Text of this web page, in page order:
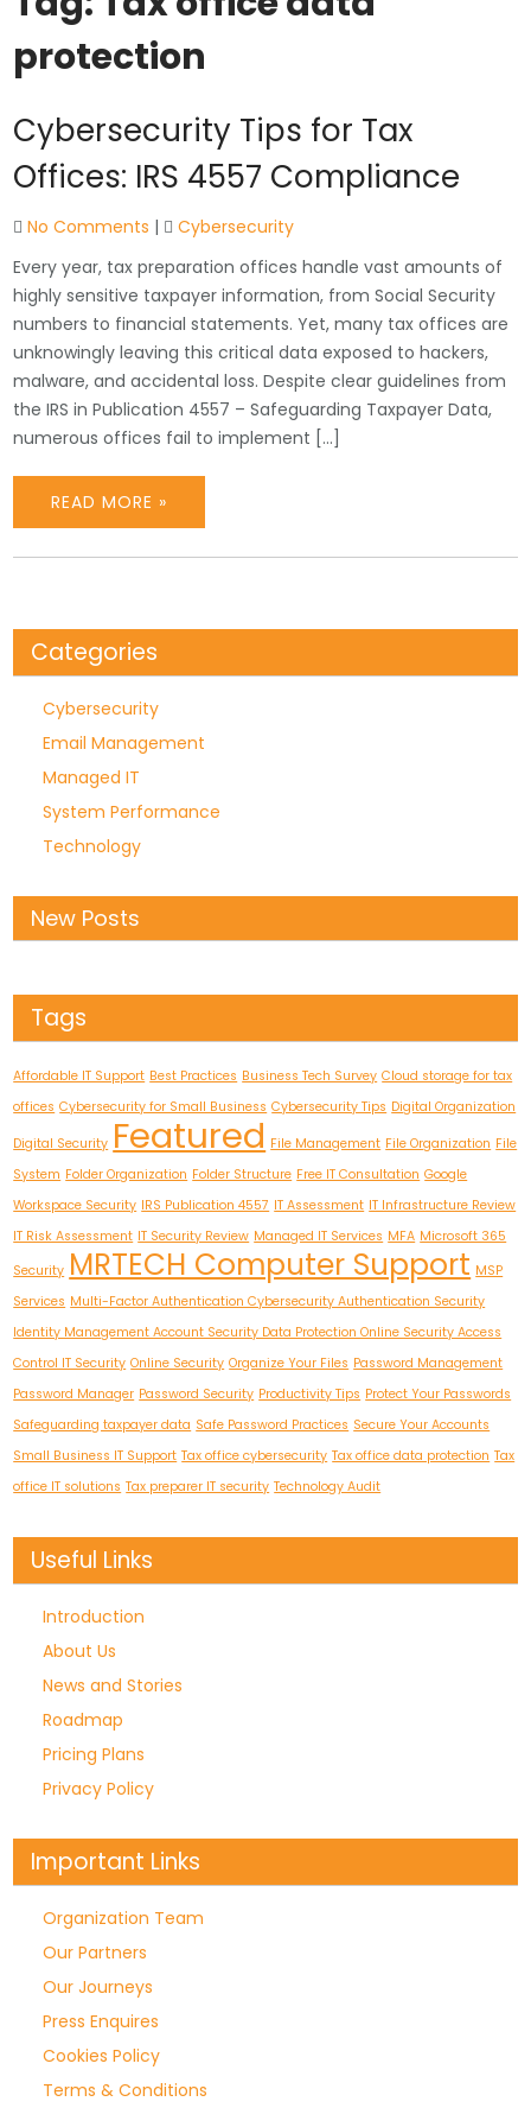
protection
Cybersecurity Tips for Tax
Offices: IRS 4557 Compliance
No Comments |
Cybersecurity
Every year, tax preparation offices handle vast amounts of
highly sensitive taxpayer information, from Social Security
numbers to financial statements. Yet, many tax offices are
unknowingly leaving this critical data exposed to hackers,
malware, and accidental loss. Despite clear guidelines from
the IRS in Publication 4557 – Safeguarding Taxpayer Data,
numerous offices fail to implement […]
READ MORE »
Categories
Cybersecurity
Email Management
Managed IT
System Performance
Technology
New Posts
Tags
Affordable IT Support Best Practices Business Tech Survey Cloud storage for tax
offices Cybersecurity for Small Business Cybersecurity Tips Digital Organization
Digital Security Featured File Management File Organization File
System Folder Organization Folder Structure Free IT Consultation Google
Workspace Security IRS Publication 4557 IT Assessment IT Infrastructure Review
IT Risk Assessment IT Security Review Managed IT Services MFA Microsoft 365
Security MRTECH Computer Support MSP
Services Multi-Factor Authentication Cybersecurity Authentication Security
Identity Management Account Security Data Protection Online Security Access
Control IT Security Online Security Organize Your Files Password Management
Password Manager Password Security Productivity Tips Protect Your Passwords
Safeguarding taxpayer data Safe Password Practices Secure Your Accounts
Small Business IT Support Tax office cybersecurity Tax office data protection Tax
office IT solutions Tax preparer IT security Technology Audit
Useful Links
Introduction
About Us
News and Stories
Roadmap
Pricing Plans
Privacy Policy
Important Links
Organization Team
Our Partners
Our Journeys
Press Enquires
Cookies Policy
Terms & Conditions